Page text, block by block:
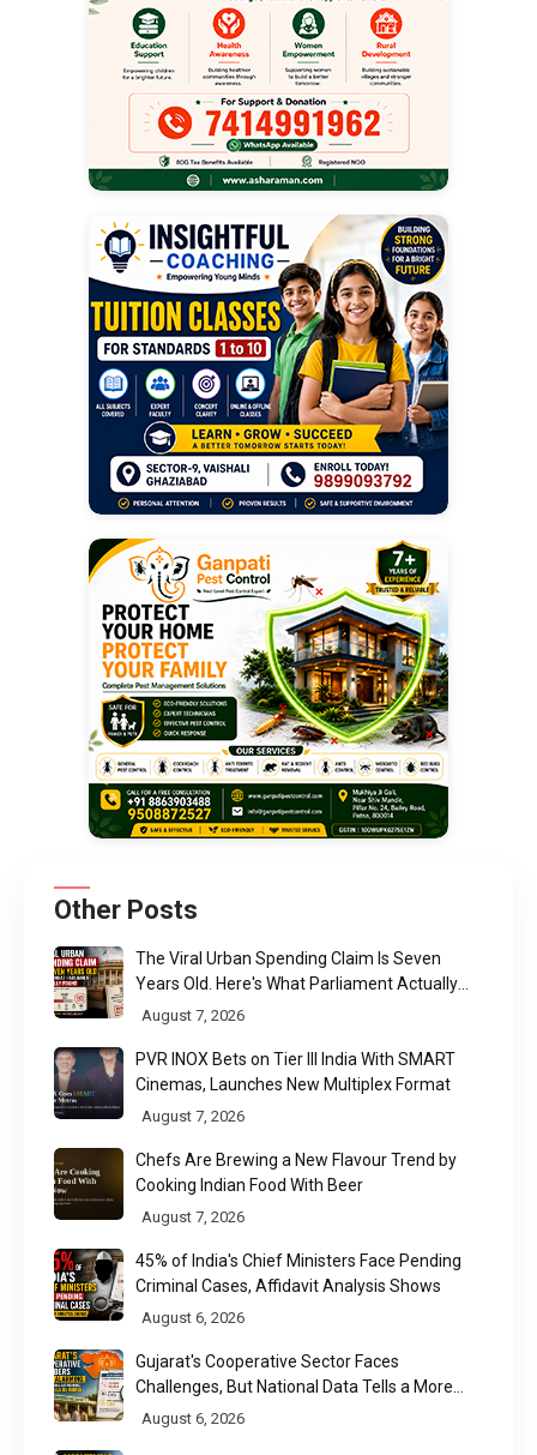
Other Posts
The Viral Urban Spending Claim Is Seven
Years Old. Here's What Parliament Actually
Found
August 7, 2026
PVR INOX Bets on Tier III India With SMART
Cinemas, Launches New Multiplex Format
August 7, 2026
Chefs Are Brewing a New Flavour Trend by
Cooking Indian Food With Beer
August 7, 2026
45% of India's Chief Ministers Face Pending
Criminal Cases, Affidavit Analysis Shows
August 6, 2026
Gujarat's Cooperative Sector Faces
Challenges, But National Data Tells a More
Nuanced Story
August 6, 2026